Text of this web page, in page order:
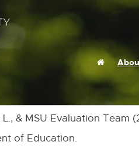
Home
& MSU Evaluation Team
of Education.